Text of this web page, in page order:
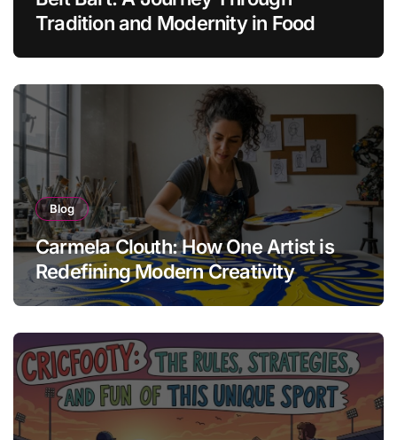
Tradition and Modernity in Food
Blog
Carmela Clouth: How One Artist is
Redefining Modern Creativity